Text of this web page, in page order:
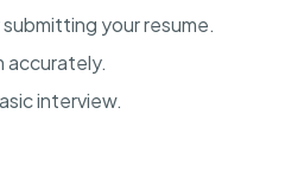
your resume.
accurately.
interview.